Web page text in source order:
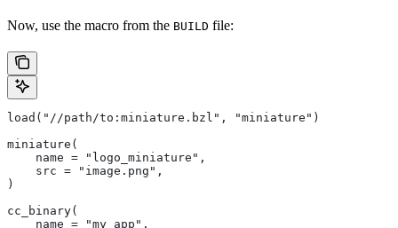
Now, use the macro from the BUILD file:
load("//path/to:miniature.bzl", "miniature")
miniature(
    name = "logo_miniature",
    src = "image.png",
)
cc_binary(
    name = "my_app",